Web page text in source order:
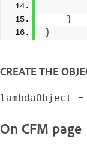
}
}
CREATE THE
On CFM page